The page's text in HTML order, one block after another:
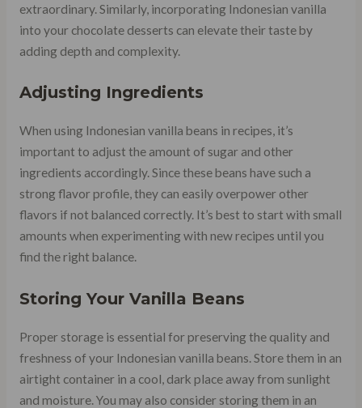
extraordinary. Similarly, incorporating Indonesian vanilla
into your chocolate desserts can elevate their taste by
adding depth and complexity.
Adjusting Ingredients
When using Indonesian vanilla beans in recipes, it’s
important to adjust the amount of sugar and other
ingredients accordingly. Since these beans have such a
strong flavor profile, they can easily overpower other
flavors if not balanced correctly. It’s best to start with small
amounts when experimenting with new recipes until you
find the right balance.
Storing Your Vanilla Beans
Proper storage is essential for preserving the quality and
freshness of your Indonesian vanilla beans. Store them in an
airtight container in a cool, dark place away from sunlight
and moisture. You may also consider storing them in an